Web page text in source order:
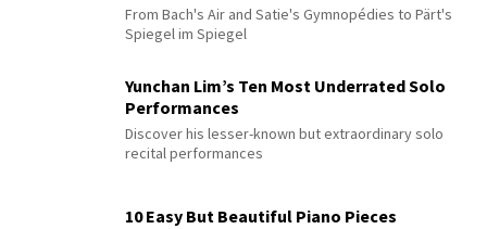
From Bach's Air and Satie's Gymnopédies to Pärt's
Spiegel im Spiegel
Yunchan Lim’s Ten Most Underrated Solo
Performances
Discover his lesser-known but extraordinary solo
recital performances
10 Easy But Beautiful Piano Pieces